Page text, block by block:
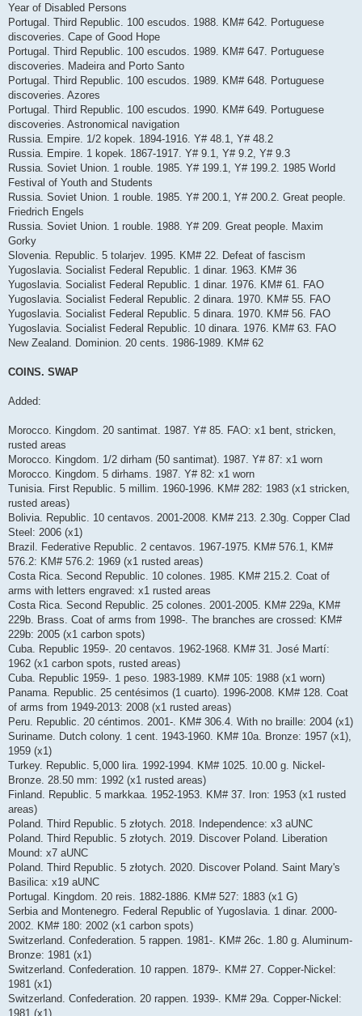
Year of Disabled Persons
Portugal. Third Republic. 100 escudos. 1988. KM# 642. Portuguese
discoveries. Cape of Good Hope
Portugal. Third Republic. 100 escudos. 1989. KM# 647. Portuguese
discoveries. Madeira and Porto Santo
Portugal. Third Republic. 100 escudos. 1989. KM# 648. Portuguese
discoveries. Azores
Portugal. Third Republic. 100 escudos. 1990. KM# 649. Portuguese
discoveries. Astronomical navigation
Russia. Empire. 1/2 kopek. 1894-1916. Y# 48.1, Y# 48.2
Russia. Empire. 1 kopek. 1867-1917. Y# 9.1, Y# 9.2, Y# 9.3
Russia. Soviet Union. 1 rouble. 1985. Y# 199.1, Y# 199.2. 1985 World
Festival of Youth and Students
Russia. Soviet Union. 1 rouble. 1985. Y# 200.1, Y# 200.2. Great people.
Friedrich Engels
Russia. Soviet Union. 1 rouble. 1988. Y# 209. Great people. Maxim
Gorky
Slovenia. Republic. 5 tolarjev. 1995. KM# 22. Defeat of fascism
Yugoslavia. Socialist Federal Republic. 1 dinar. 1963. KM# 36
Yugoslavia. Socialist Federal Republic. 1 dinar. 1976. KM# 61. FAO
Yugoslavia. Socialist Federal Republic. 2 dinara. 1970. KM# 55. FAO
Yugoslavia. Socialist Federal Republic. 5 dinara. 1970. KM# 56. FAO
Yugoslavia. Socialist Federal Republic. 10 dinara. 1976. KM# 63. FAO
New Zealand. Dominion. 20 cents. 1986-1989. KM# 62
COINS. SWAP
Added:
Morocco. Kingdom. 20 santimat. 1987. Y# 85. FAO: x1 bent, stricken,
rusted areas
Morocco. Kingdom. 1/2 dirham (50 santimat). 1987. Y# 87: x1 worn
Morocco. Kingdom. 5 dirhams. 1987. Y# 82: x1 worn
Tunisia. First Republic. 5 millim. 1960-1996. KM# 282: 1983 (x1 stricken,
rusted areas)
Bolivia. Republic. 10 centavos. 2001-2008. KM# 213. 2.30g. Copper Clad
Steel: 2006 (x1)
Brazil. Federative Republic. 2 centavos. 1967-1975. KM# 576.1, KM#
576.2: KM# 576.2: 1969 (x1 rusted areas)
Costa Rica. Second Republic. 10 colones. 1985. KM# 215.2. Coat of
arms with letters engraved: x1 rusted areas
Costa Rica. Second Republic. 25 colones. 2001-2005. KM# 229a, KM#
229b. Brass. Coat of arms from 1998-. The branches are crossed: KM#
229b: 2005 (x1 carbon spots)
Cuba. Republic 1959-. 20 centavos. 1962-1968. KM# 31. José Martí:
1962 (x1 carbon spots, rusted areas)
Cuba. Republic 1959-. 1 peso. 1983-1989. KM# 105: 1988 (x1 worn)
Panama. Republic. 25 centésimos (1 cuarto). 1996-2008. KM# 128. Coat
of arms from 1949-2013: 2008 (x1 rusted areas)
Peru. Republic. 20 céntimos. 2001-. KM# 306.4. With no braille: 2004 (x1)
Suriname. Dutch colony. 1 cent. 1943-1960. KM# 10a. Bronze: 1957 (x1),
1959 (x1)
Turkey. Republic. 5,000 lira. 1992-1994. KM# 1025. 10.00 g. Nickel-
Bronze. 28.50 mm: 1992 (x1 rusted areas)
Finland. Republic. 5 markkaa. 1952-1953. KM# 37. Iron: 1953 (x1 rusted
areas)
Poland. Third Republic. 5 złotych. 2018. Independence: x3 aUNC
Poland. Third Republic. 5 złotych. 2019. Discover Poland. Liberation
Mound: x7 aUNC
Poland. Third Republic. 5 złotych. 2020. Discover Poland. Saint Mary's
Basilica: x19 aUNC
Portugal. Kingdom. 20 reis. 1882-1886. KM# 527: 1883 (x1 G)
Serbia and Montenegro. Federal Republic of Yugoslavia. 1 dinar. 2000-
2002. KM# 180: 2002 (x1 carbon spots)
Switzerland. Confederation. 5 rappen. 1981-. KM# 26c. 1.80 g. Aluminum-
Bronze: 1981 (x1)
Switzerland. Confederation. 10 rappen. 1879-. KM# 27. Copper-Nickel:
1981 (x1)
Switzerland. Confederation. 20 rappen. 1939-. KM# 29a. Copper-Nickel:
1981 (x1)